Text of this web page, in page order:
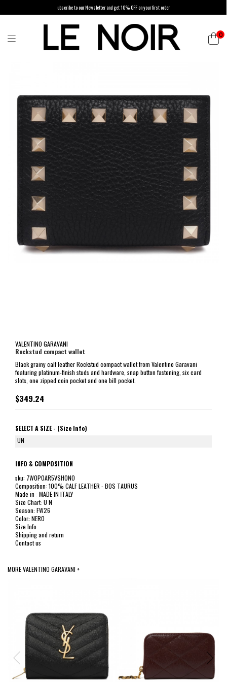
ubscribe to our Newsletter and get 10% OFF on your first order
0
VALENTINO GARAVANI
Rockstud compact wallet
Black grainy calf leather Rockstud compact wallet from Valentino Garavani
featuring platinum-finish studs and hardware, snap button fastening, six card
slots, one zipped coin pocket and one bill pocket.
$349.24
SELECT A SIZE - (Size Info)
UN
INFO & COMPOSITION
sku: 7W0P0AR5VSH0NO
Composition: 100% CALF LEATHER - BOS TAURUS
Made in : MADE IN ITALY
Size Chart: U N
Season: FW26
Color: NERO
Size Info
Shipping and return
Contact us
MORE VALENTINO GARAVANI +